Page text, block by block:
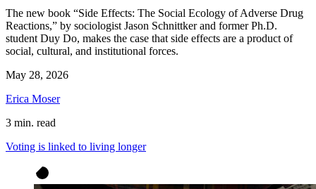
The new book “Side Effects: The Social Ecology of Adverse Drug
Reactions,” by sociologist Jason Schnittker and former Ph.D.
student Duy Do, makes the case that side effects are a product of
social, cultural, and institutional forces.
May 28, 2026
Erica Moser
3 min. read
Voting is linked to living longer